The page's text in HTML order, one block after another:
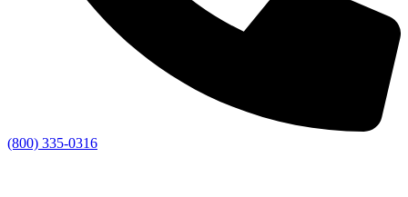
(800) 335-0316